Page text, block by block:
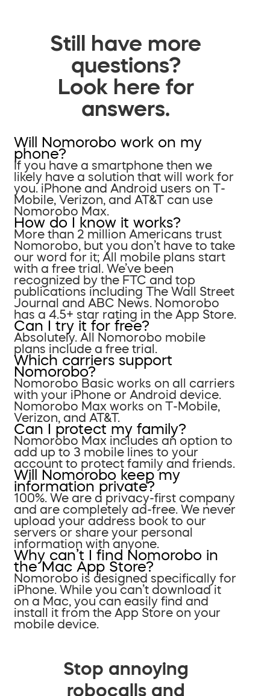
Still have more
questions?
Look here for
answers.
Will Nomorobo work on my
phone?
If you have a smartphone then we
likely have a solution that will work for
you. iPhone and Android users on T-
Mobile, Verizon, and AT&T can use
Nomorobo Max.
How do I know it works?
More than 2 million Americans trust
Nomorobo, but you don’t have to take
our word for it; All mobile plans start
with a free trial. We’ve been
recognized by the FTC and top
publications including The Wall Street
Journal and ABC News. Nomorobo
has a 4.5+ star rating in the App Store.
Can I try it for free?
Absolutely. All Nomorobo mobile
plans include a free trial.
Which carriers support
Nomorobo?
Nomorobo Basic works on all carriers
with your iPhone or Android device.
Nomorobo Max works on T-Mobile,
Verizon, and AT&T.
Can I protect my family?
Nomorobo Max includes an option to
add up to 3 mobile lines to your
account to protect family and friends.
Will Nomorobo keep my
information private?
100%. We are a privacy-first company
and are completely ad-free. We never
upload your address book to our
servers or share your personal
information with anyone.
Why can’t I find Nomorobo in
the Mac App Store?
Nomorobo is designed specifically for
iPhone. While you can’t download it
on a Mac, you can easily find and
install it from the App Store on your
mobile device.
Stop annoying
robocalls and